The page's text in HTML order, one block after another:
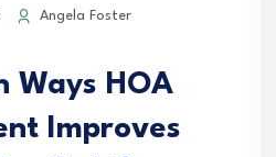
Angela Foster
Ways HOA
Improves